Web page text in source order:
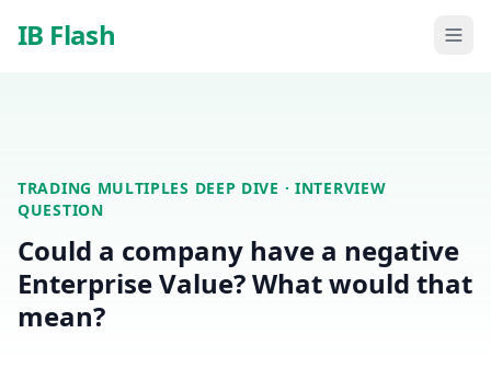
IB Flash
TRADING MULTIPLES DEEP DIVE · INTERVIEW
QUESTION
Could a company have a negative
Enterprise Value? What would that
mean?